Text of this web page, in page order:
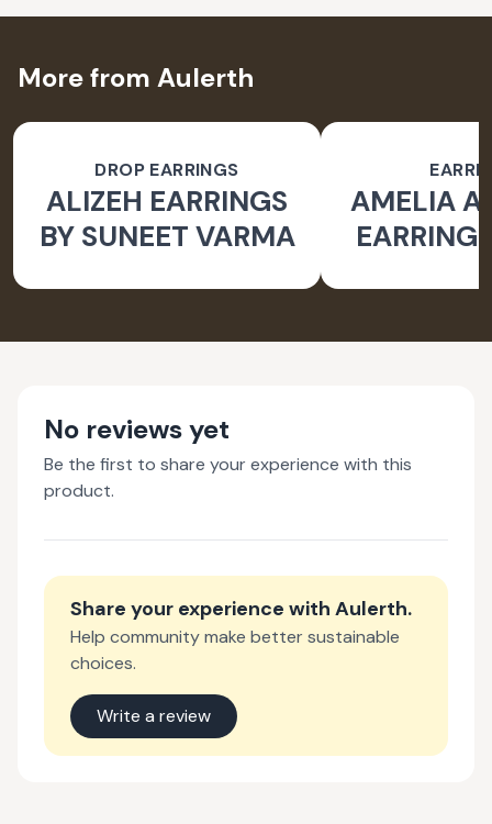
More from Aulerth
DROP EARRINGS
ALIZEH EARRINGS
BY SUNEET VARMA
AMELIA
No reviews yet
Be the first to share your experience with this
product.
Share your experience with Aulerth.
Help community make better sustainable
choices.
Write a review